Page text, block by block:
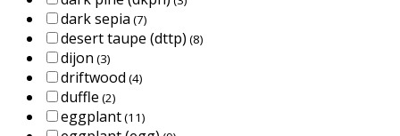
dark sepia (7)
desert taupe (dttp) (8)
dijon (3)
driftwood (4)
duffle (2)
eggplant(11)